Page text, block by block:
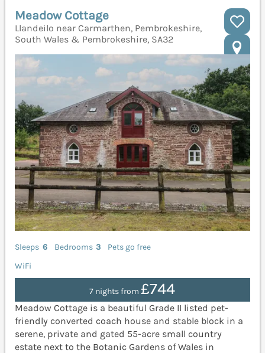
Meadow Cottage
Llandeilo near Carmarthen, Pembrokeshire,
South Wales & Pembrokeshire, SA32
Sleeps 6 Bedrooms 3
Pets go free
WiFi
7 nights from£744
Meadow Cottage is a beautiful Grade II listed pet-
friendly converted coach house and stable block in a
serene, private and gated 55-acre small country
estate next to the Botanic Gardens of Wales in